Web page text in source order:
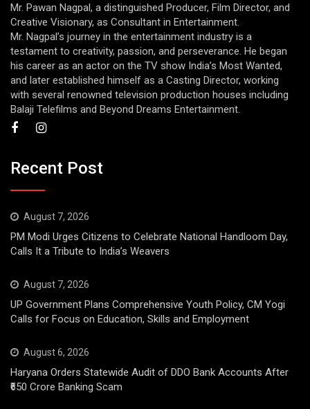
Mr. Pawan Nagpal, a distinguished Producer, Film Director, and
Creative Visionary, as Consultant in Entertainment.
Mr. Nagpal’s journey in the entertainment industry is a
testament to creativity, passion, and perseverance. He began
his career as an actor on the TV show India’s Most Wanted,
and later established himself as a Casting Director, working
with several renowned television production houses including
Balaji Telefilms and Beyond Dreams Entertainment.
Recent Post
August 7, 2026
PM Modi Urges Citizens to Celebrate National Handloom Day,
Calls It a Tribute to India’s Weavers
August 7, 2026
UP Government Plans Comprehensive Youth Policy, CM Yogi
Calls for Focus on Education, Skills and Employment
August 6, 2026
Haryana Orders Statewide Audit of DDO Bank Accounts After
₹650 Crore Banking Scam